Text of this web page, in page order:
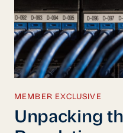
MEMBER EXCLUSIVE
Unpacking